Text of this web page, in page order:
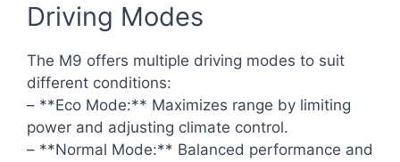
Driving Modes
The M9 offers multiple driving modes to suit
different conditions:
– **Eco Mode:** Maximizes range by limiting
power and adjusting climate control.
– **Normal Mode:** Balanced performance and